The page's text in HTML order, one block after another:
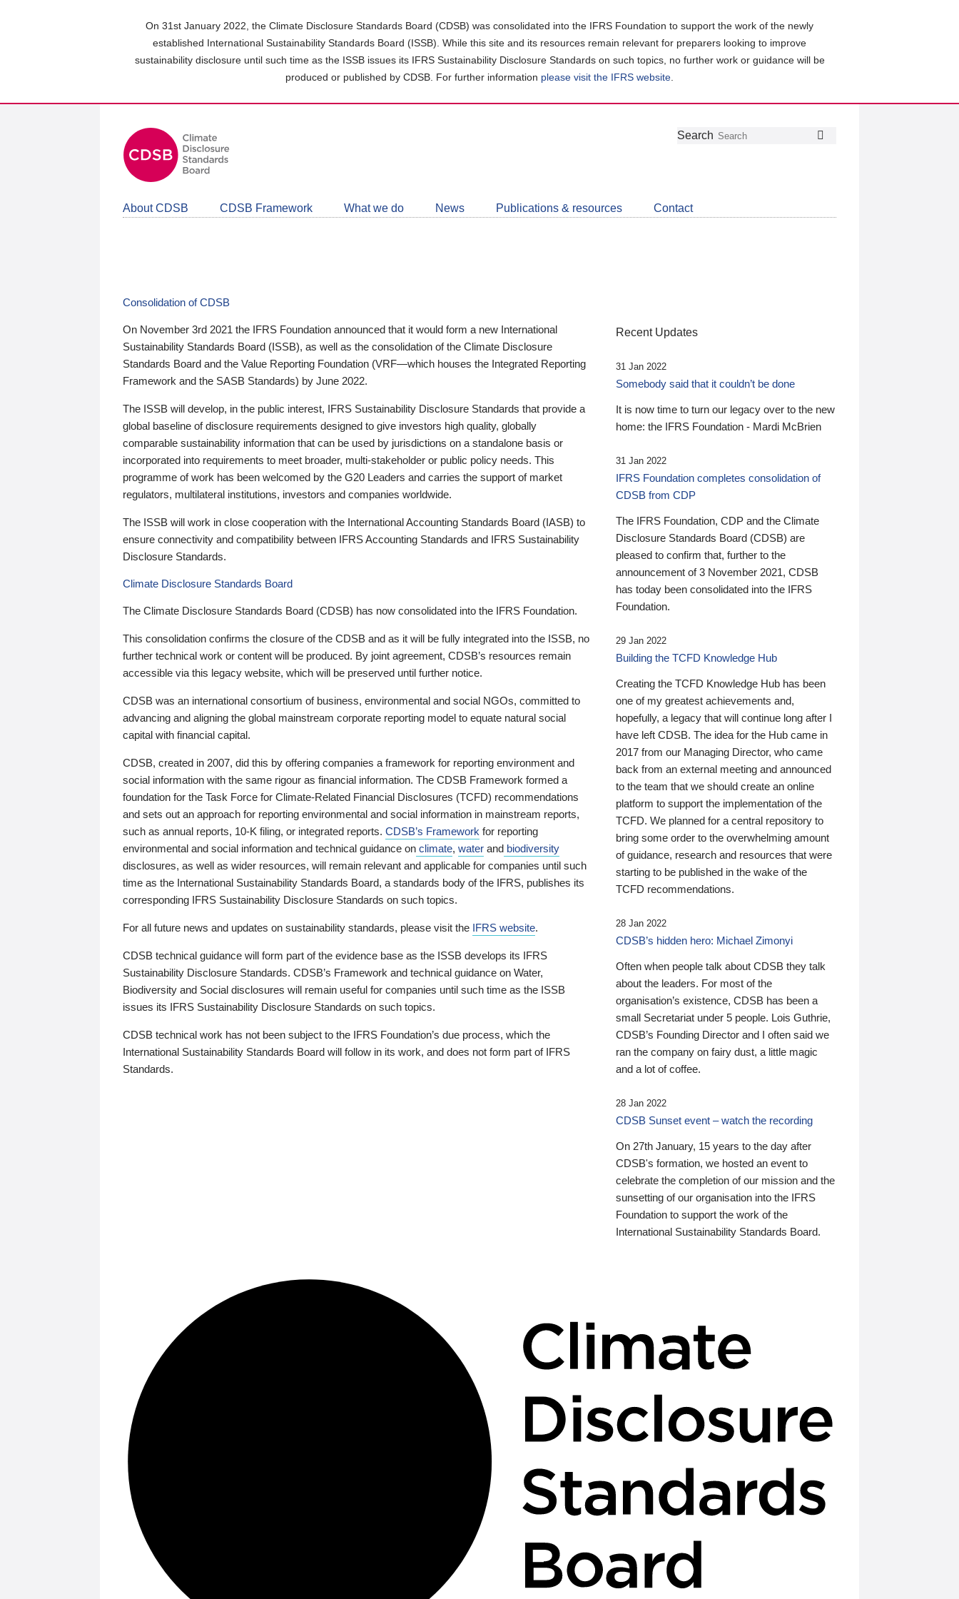
On 31st January 2022, the Climate Disclosure Standards Board (CDSB) was consolidated into the IFRS Foundation to support the work of the newly
established International Sustainability Standards Board (ISSB). While this site and its resources remain relevant for preparers looking to improve
sustainability disclosure until such time as the ISSB issues its IFRS Sustainability Disclosure Standards on such topics, no further work or guidance will be
produced or published by CDSB. For further information please visit the IFRS website
Follow
Join
LinkedIn
Get
about
CDSB
Search
About CDSB CDSB Framework What we do News Publications & resources Contact
Consolidation of CDSB
On November 3rd 2021 the IFRS Foundation announced that it would form a new International
Sustainability Standards Board (ISSB), as well as the consolidation of the Climate Disclosure
Standards Board and the Value Reporting Foundation (VRF—which houses the Integrated Reporting
Framework and the SASB Standards) by June 2022.
The ISSB will develop, in the public interest, IFRS Sustainability Disclosure Standards that provide a
global baseline of disclosure requirements designed to give investors high quality, globally
comparable sustainability information that can be used by jurisdictions on a standalone basis or
incorporated into requirements to meet broader, multi-stakeholder or public policy needs. This
programme of work has been welcomed by the G20 Leaders and carries the support of market
regulators, multilateral institutions, investors and companies worldwide.
The ISSB will work in close cooperation with the International Accounting Standards Board (IASB) to
ensure connectivity and compatibility between IFRS Accounting Standards and IFRS Sustainability
Disclosure Standards.
Climate Disclosure Standards Board
The Climate Disclosure Standards Board (CDSB) has now consolidated into the IFRS Foundation.
This consolidation confirms the closure of the CDSB and as it will be fully integrated into the ISSB, no
further technical work or content will be produced. By joint agreement, CDSB’s resources remain
accessible via this legacy website, which will be preserved until further notice.
CDSB was an international consortium of business, environmental and social NGOs, committed to
advancing and aligning the global mainstream corporate reporting model to equate natural social
capital with financial capital.
CDSB, created in 2007, did this by offering companies a framework for reporting environment and
social information with the same rigour as financial information. The CDSB Framework formed a
foundation for the Task Force for Climate-Related Financial Disclosures (TCFD) recommendations
and sets out an approach for reporting environmental and social information in mainstream reports,
such as annual reports, 10-K filing, or integrated reports. CDSB’s Framework for reporting
environmental and social information and technical guidance on climate, water and biodiversity
disclosures, as well as wider resources, will remain relevant and applicable for companies until such
time as the International Sustainability Standards Board, a standards body of the IFRS, publishes its
corresponding IFRS Sustainability Disclosure Standards on such topics.
For all future news and updates on sustainability standards, please visit the IFRS website.
CDSB technical guidance will form part of the evidence base as the ISSB develops its IFRS
Sustainability Disclosure Standards. CDSB’s Framework and technical guidance on Water,
Biodiversity and Social disclosures will remain useful for companies until such time as the ISSB
issues its IFRS Sustainability Disclosure Standards on such topics.
CDSB technical work has not been subject to the IFRS Foundation’s due process, which the
International Sustainability Standards Board will follow in its work, and does not form part of IFRS
Standards.
Recent Updates
31 Jan 2022
Somebody said that it couldn’t be done
It is now time to turn our legacy over to the new
home: the IFRS Foundation - Mardi McBrien
31 Jan 2022
IFRS Foundation completes consolidation of
CDSB from CDP
The IFRS Foundation, CDP and the Climate
Disclosure Standards Board (CDSB) are
pleased to confirm that, further to the
announcement of 3 November 2021, CDSB
has today been consolidated into the IFRS
Foundation.
29 Jan 2022
Building the TCFD Knowledge Hub
Creating the TCFD Knowledge Hub has been
one of my greatest achievements and,
hopefully, a legacy that will continue long after I
have left CDSB. The idea for the Hub came in
2017 from our Managing Director, who came
back from an external meeting and announced
to the team that we should create an online
platform to support the implementation of the
TCFD. We planned for a central repository to
bring some order to the overwhelming amount
of guidance, research and resources that were
starting to be published in the wake of the
TCFD recommendations.
28 Jan 2022
CDSB’s hidden hero: Michael Zimonyi
Often when people talk about CDSB they talk
about the leaders. For most of the
organisation’s existence, CDSB has been a
small Secretariat under 5 people. Lois Guthrie,
CDSB’s Founding Director and I often said we
ran the company on fairy dust, a little magic
and a lot of coffee.
28 Jan 2022
CDSB Sunset event – watch the recording
On 27th January, 15 years to the day after
CDSB's formation, we hosted an event to
celebrate the completion of our mission and the
sunsetting of our organisation into the IFRS
Foundation to support the work of the
International Sustainability Standards Board.